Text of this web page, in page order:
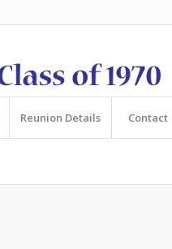
Reunion Details Contact